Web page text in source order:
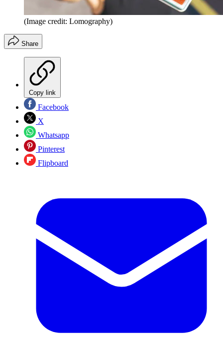
(Image credit: Lomography)
Share
Copy link
Facebook
X
Whatsapp
Pinterest
Flipboard